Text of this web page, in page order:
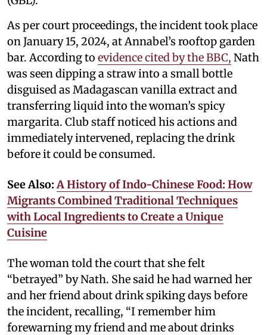
As per court proceedings, the incident took place
on January 15, 2024, at Annabel’s rooftop garden
bar. According to evidence cited by the BBC, Nath
was seen dipping a straw into a small bottle
disguised as Madagascan vanilla extract and
transferring liquid into the woman’s spicy
margarita. Club staff noticed his actions and
immediately intervened, replacing the drink
before it could be consumed.
See Also: A History of Indo-Chinese Food: How
Migrants Combined Traditional Techniques
with Local Ingredients to Create a Unique
Cuisine
The woman told the court that she felt
“betrayed” by Nath. She said he had warned her
and her friend about drink spiking days before
the incident, recalling, “I remember him
forewarning my friend and me about drinks